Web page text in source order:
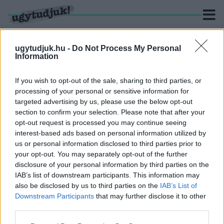
ugytudjuk.hu - Do Not Process My Personal
Information
If you wish to opt-out of the sale, sharing to third parties, or
processing of your personal or sensitive information for
targeted advertising by us, please use the below opt-out
section to confirm your selection. Please note that after your
opt-out request is processed you may continue seeing
interest-based ads based on personal information utilized by
us or personal information disclosed to third parties prior to
your opt-out. You may separately opt-out of the further
disclosure of your personal information by third parties on the
IAB’s list of downstream participants. This information may
also be disclosed by us to third parties on the IAB’s List of
Downstream Participants that may further disclose it to other
KERESÉS
1 hír találató a(z) "Zuhogó" cimkével ellátva.
A VAS MEGYEI KÖZGYŰLÉSSEL
KONZORCIUMBAN TEHETI RENDBE A ZUHOGÓT
ÉS KÖRNYÉKÉT SÁRVÁR
2022. május. 18. 05:52
A Kertvárost szorosabban kapcsolnák a belvárosi
kerékpárhálózathoz.